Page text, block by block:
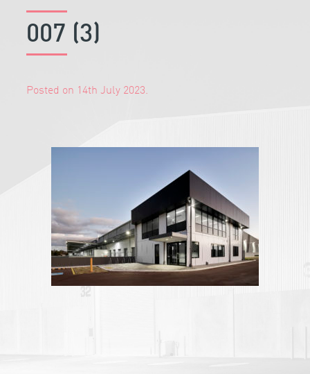
007 (3)
Posted on 14th July 2023.